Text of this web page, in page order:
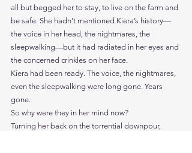
all but begged her to stay, to live on the farm and
be safe. She hadn’t mentioned Kiera’s history—
the voice in her head, the nightmares, the
sleepwalking—but it had radiated in her eyes and
the concerned crinkles on her face.
Kiera had been ready. The voice, the nightmares,
even the sleepwalking were long gone. Years
gone.
So why were they in her mind now?
Turning her back on the torrential downpour,